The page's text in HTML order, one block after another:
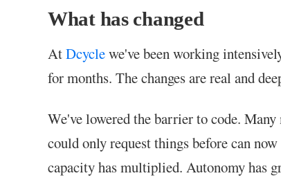
What has changed
AtDcyclewe've been working
for months. The changes are real and
We've lowered the barrier to code.
could only request things before can
capacity has multiplied. Autonomy has